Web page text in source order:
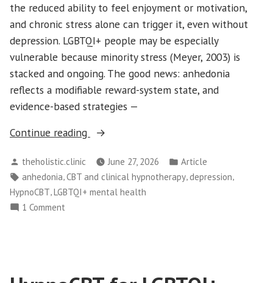
the reduced ability to feel enjoyment or motivation,
and chronic stress alone can trigger it, even without
depression. LGBTQI+ people may be especially
vulnerable because minority stress (Meyer, 2003) is
stacked and ongoing. The good news: anhedonia
reflects a modifiable reward-system state, and
evidence-based strategies —
Continue reading
“LGBTQI+
When
Life
Feels
Get
Posted
by
theholistic.clinic June 27, 2026
Posted
in
Article
Tags:
anhedonia CBT and clinical hypnotherapy depression
HypnoCBT,LGBTQI+ mental health
1 Comment
Feels